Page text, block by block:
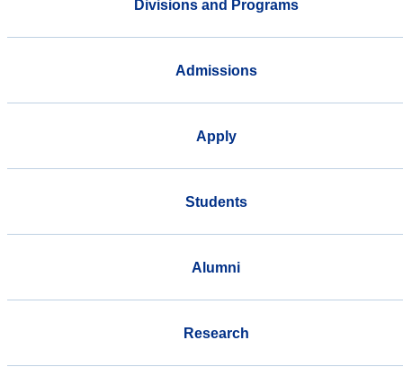
Divisions and Programs
Admissions
Apply
Students
Alumni
Research